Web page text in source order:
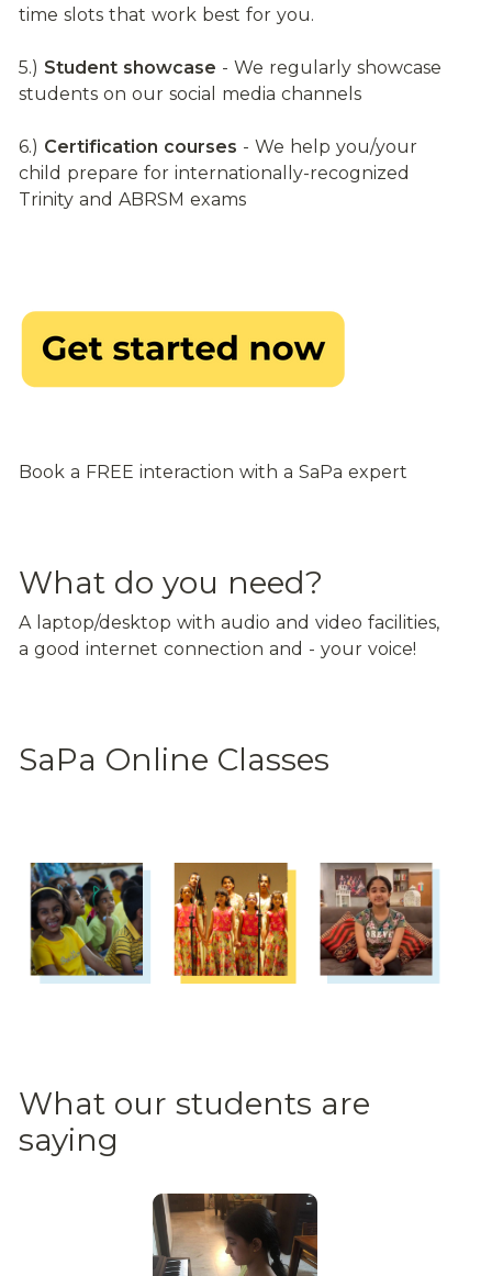
time slots that work best for you.
5.) Student showcase - We regularly showcase
students on our social media channels
6.) Certification courses - We help you/your
child prepare for internationally-recognized
Trinity and ABRSM exams
Book a FREE interaction with a SaPa expert
What do you need?
A laptop/desktop with audio and video facilities,
a good internet connection and - your voice!
SaPa Online Classes
What our students are
saying